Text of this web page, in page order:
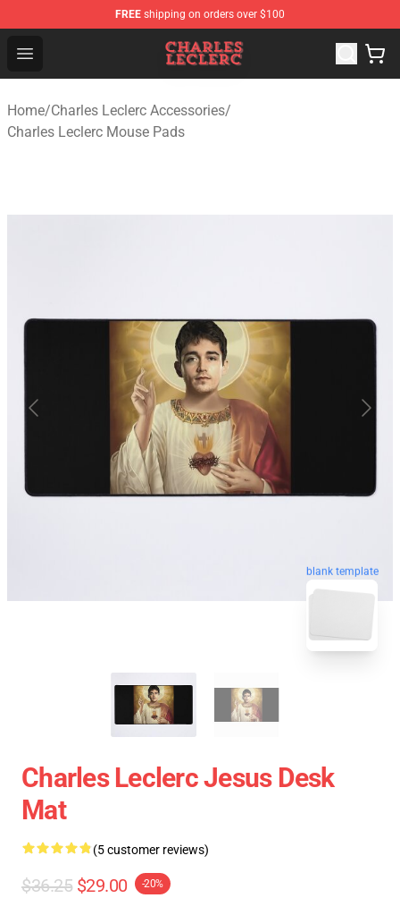
FREE shipping on orders over $100
Open menu
Charles Leclerc Shop - Official Charles Leclerc
Home/Charles Leclerc Accessories/
Charles Leclerc Mouse Pads
blank template
Charles Leclerc Jesus Desk
Mat
(5 customer reviews)
$36.25 $29.00 -20%